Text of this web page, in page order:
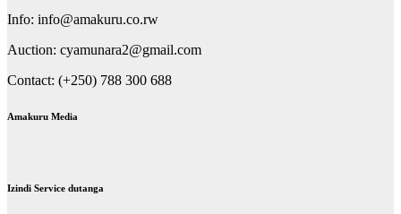
Info: info@amakuru.co.rw
Auction: cyamunara2@gmail.com
Contact: (+250) 788 300 688
Amakuru Media
Izindi Service dutanga